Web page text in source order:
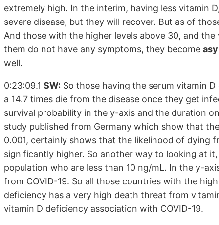
extremely high. In the interim, having less vitamin
severe disease, but they will recover. But as of
And those with the higher levels above 30, and
them do not have any symptoms, they become
well.
0:23:09.1 SW: So those having the serum vitamin
a 14.7 times die from the disease once they get
survival probability in the y-axis and the duration
study published from Germany which show that
0.001, certainly shows that the likelihood of dying
significantly higher. So another way to looking at
population who are less than 10 ng/mL. In the y-
from COVID-19. So all those countries with the
deficiency has a very high death threat from
vitamin D deficiency association with COVID-19.